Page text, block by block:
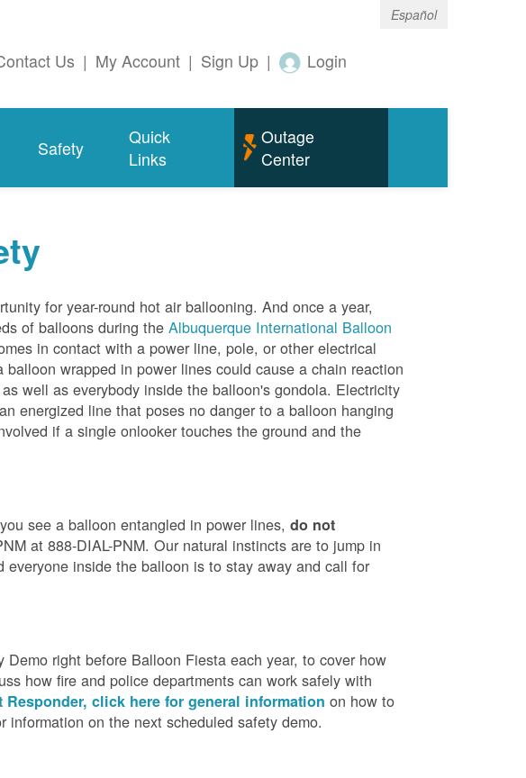
Español
Us | My Account | Sign Up | Login
Safety
Quick
Links
Outage
Center
for year-round hot air ballooning. And once a year,
of balloons during theAlbuquerque International Balloon
in contact with a power line, pole, or other electrical
wrapped in power lines could cause a chain reaction
well as everybody inside the balloon's gondola. Electricity
energized line that poses no danger to a balloon hanging
if a single onlooker touches the ground and the
see a balloon entangled in power lines,do not
at 888-DIAL-PNM. Our natural instincts are to jump in
inside the balloon is to stay away and call for
right before Balloon Fiesta each year, to cover how
how fire and police departments can work safely with
Responder, click here for general information on how to
on the next scheduled safety demo.